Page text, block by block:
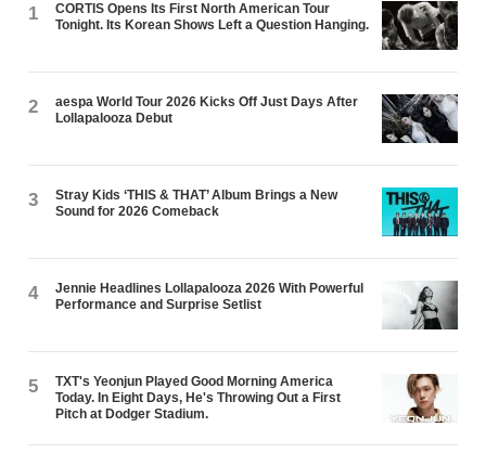
1
CORTIS Opens Its First North American Tour
Tonight. Its Korean Shows Left a Question Hanging.
2
aespa World Tour 2026 Kicks Off Just Days After
Lollapalooza Debut
3
Stray Kids ‘THIS & THAT’ Album Brings a New
Sound for 2026 Comeback
4
Jennie Headlines Lollapalooza 2026 With Powerful
Performance and Surprise Setlist
5
TXT's Yeonjun Played Good Morning America
Today. In Eight Days, He's Throwing Out a First
Pitch at Dodger Stadium.